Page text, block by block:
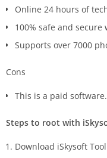
Online 24 hours of
100% safe and
Supports over 7000
Cons
This is a paid software.
Steps to root with
Download iSkysoft